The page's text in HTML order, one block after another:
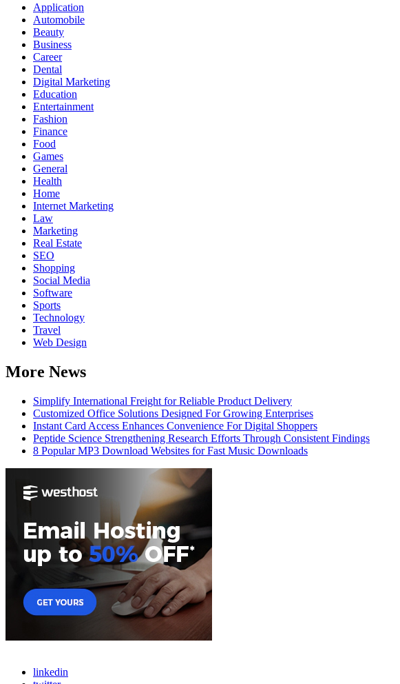
Application
Automobile
Beauty
Business
Career
Dental
Digital Marketing
Education
Entertainment
Fashion
Finance
Food
Games
General
Health
Home
Internet Marketing
Law
Marketing
Real Estate
SEO
Shopping
Social Media
Software
Sports
Technology
Travel
Web Design
More News
Simplify International Freight for Reliable Product Delivery
Customized Office Solutions Designed For Growing Enterprises
Instant Card Access Enhances Convenience For Digital Shoppers
Peptide Science Strengthening Research Efforts Through Consistent Findings
8 Popular MP3 Download Websites for Fast Music Downloads
linkedin